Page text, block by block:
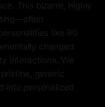
This bizarre, highly
like 90
changed
interactions. We
generic
into personalized